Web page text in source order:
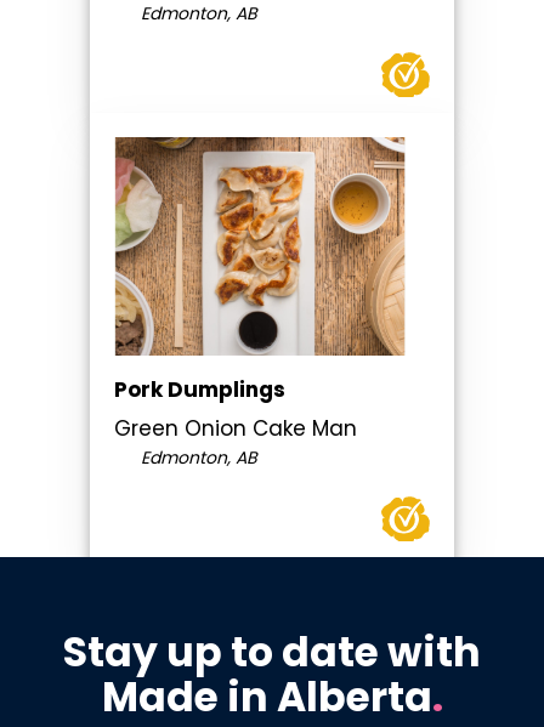
Edmonton, AB
Pork Dumplings
Green Onion Cake Man
Edmonton, AB
Stay up to date with
Made in Alberta.